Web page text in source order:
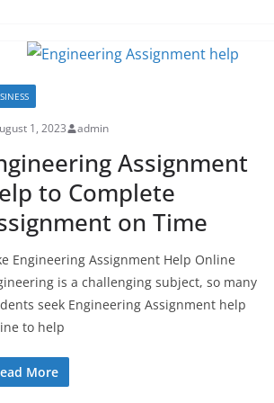
1, 2023 admin
Assignment
to Complete
on Time
Engineering Assignment Help Online
is a challenging subject, so many
seek Engineering Assignment help
to help
More